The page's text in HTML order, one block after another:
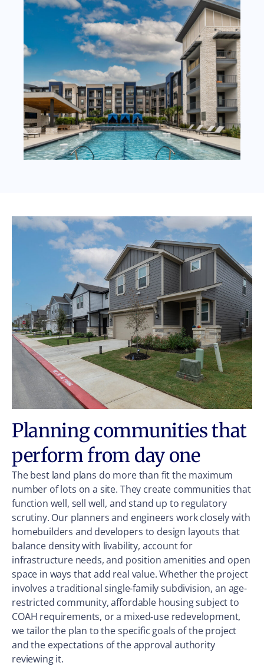
Planning communities that
perform from day one
The best land plans do more than fit the maximum
number of lots on a site. They create communities that
function well, sell well, and stand up to regulatory
scrutiny. Our planners and engineers work closely with
homebuilders and developers to design layouts that
balance density with livability, account for
infrastructure needs, and position amenities and open
space in ways that add real value. Whether the project
involves a traditional single-family subdivision, an age-
restricted community, affordable housing subject to
COAH requirements, or a mixed-use redevelopment,
we tailor the plan to the specific goals of the project
and the expectations of the approval authority
reviewing it.